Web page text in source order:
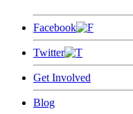
Facebook
Twitter
Get Involved
Blog